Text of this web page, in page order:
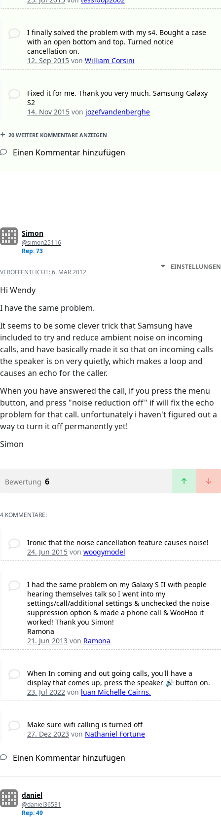
I finally solved the problem with my s4. Bought a case
with an open bottom and top. Turned notice
cancellation on.
12. Sep 2015von William Corsini
Fixed it for me. Thank you very much. Samsung Galaxy
S2
14. Nov 2015von jozefvandenberghe
20 WEITERE KOMMENTARE ANZEIGEN
Einen Kommentar hinzufügen
Simon
@simon25116
Rep: 73
VERÖFFENTLICHT:6. MÄR 2012
EINSTELLUNGEN
Hi Wendy
I have the same problem.
It seems to be some clever trick that Samsung have
included to try and reduce ambient noise on incoming
calls, and have basically made it so that on incoming calls
the speaker is on very quietly, which makes a loop and
causes an echo for the caller.
When you have answered the call, if you press the menu
button, and press "noise reduction off" if will fix the echo
problem for that call. unfortunately i haven't figured out a
way to turn it off permanently yet!
Simon
Bewertung 6
4 KOMMENTARE:
Ironic that the noise cancellation feature causes noise!
24. Jun 2015von woogymodel
I had the same problem on my Galaxy S II with people
hearing themselves talk so I went into my
settings/call/additional settings & unchecked the noise
suppression option & made a phone call & WooHoo it
worked! Thank you Simon!
Ramona
21. Jun 2013von Ramona
When In coming and out going calls, you'll have a
display that comes up, press the speaker 🔊 button on.
23. Jul 2022von luan Michelle Cairns.
Make sure wifi calling is turned off
27. Dez 2023von Nathaniel Fortune
Einen Kommentar hinzufügen
daniel
@daniel36531
Rep: 49